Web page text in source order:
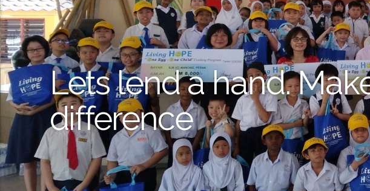
Lets lend a hand.
difference